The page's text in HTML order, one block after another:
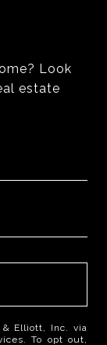
Look
estate
Elliott, Inc. via
To opt out,